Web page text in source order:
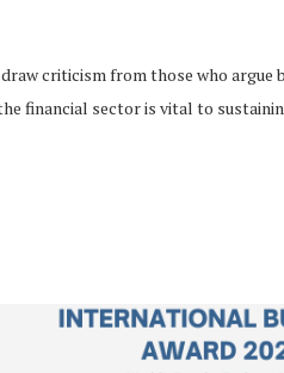
criticism from those who
financial sector is vital to